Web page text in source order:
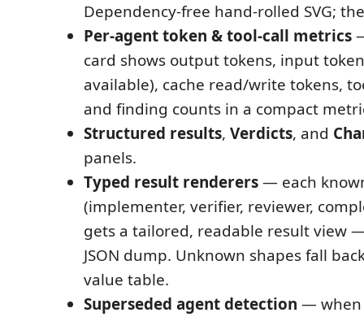
Dependency-free hand-rolled SVG;
Per-agent token & tool-call metrics
card shows output tokens, input
available), cache read/write tokens,
and finding counts in a compact
Structured results, Verdicts, and
panels.
Typed result renderers— each
(implementer, verifier, reviewer,
gets a tailored, readable result view
JSON dump. Unknown shapes fall
value table.
Superseded agent detection — when